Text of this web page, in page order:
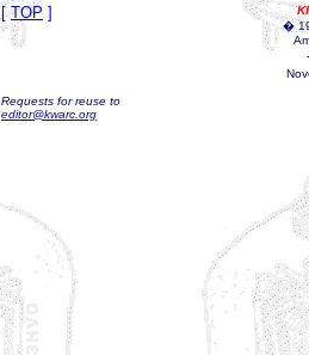
[ TOP ]
�
Requests for reuse to
editor@kwarc.org